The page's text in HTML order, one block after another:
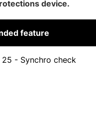
device.
feature
25 - Synchro check